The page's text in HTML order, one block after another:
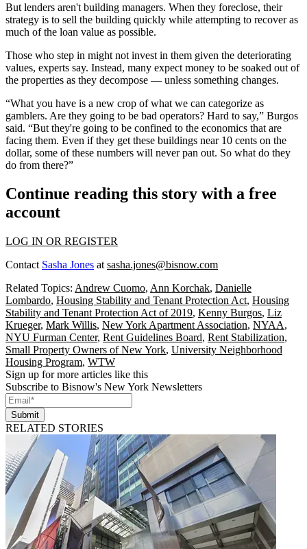
But lenders aren't building managers. When they foreclose, their
strategy is to sell the building quickly while attempting to recover as
much of the loan value as possible.
Those who step in might not invest in them given the deteriorating
values, experts say. Instead, many expect money to be soaked out of
the properties as they decompose — unless something changes.
“What you have is a new crop of what we can categorize as
gamblers. Are they going to be bad operators? Hard to say,” Burgos
said. “But they're going to be confined to the economics that are
facing them. Even if they get these buildings near 10 cents on the
dollar, some of these numbers will never pan out. So what do they
do from there?”
Continue reading this story with a free
account
LOG IN OR REGISTER
Contact Sasha Jones at sasha.jones@bisnow.com
Related Topics: Andrew Cuomo, Ann Korchak, Danielle
Lombardo, Housing Stability and Tenant Protection Act, Housing
Stability and Tenant Protection Act of 2019, Kenny Burgos, Liz
Krueger, Mark Willis, New York Apartment Association, NYAA,
NYU Furman Center, Rent Guidelines Board, Rent Stabilization,
Small Property Owners of New York, University Neighborhood
Housing Program, WTW
Sign up for more articles like this
Subscribe to Bisnow's New York Newsletters
Submit
RELATED STORIES